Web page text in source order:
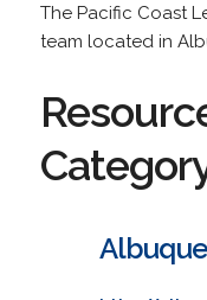
The Pacific Coast
team located in